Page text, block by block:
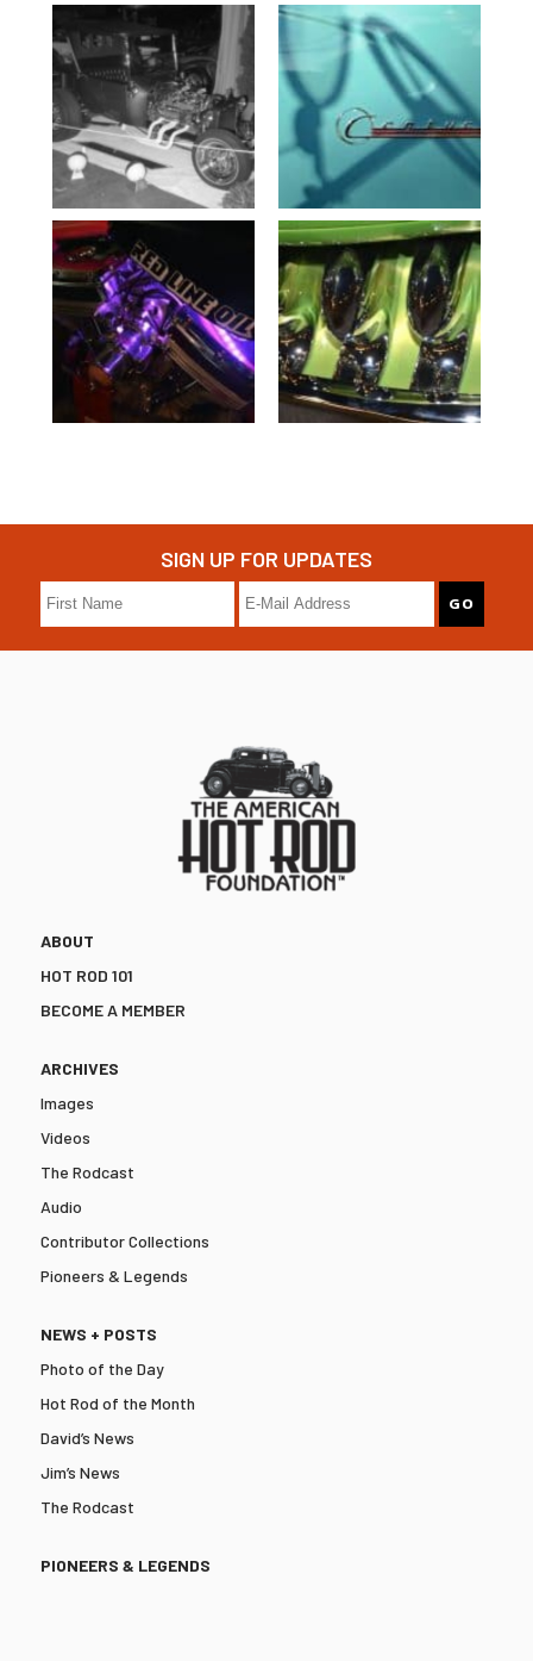
SIGN UP FOR UPDATES
ABOUT
HOT ROD 101
BECOME A MEMBER
ARCHIVES
Images
Videos
The Rodcast
Audio
Contributor Collections
Pioneers & Legends
NEWS + POSTS
Photo of the Day
Hot Rod of the Month
David’s News
Jim’s News
The Rodcast
PIONEERS & LEGENDS